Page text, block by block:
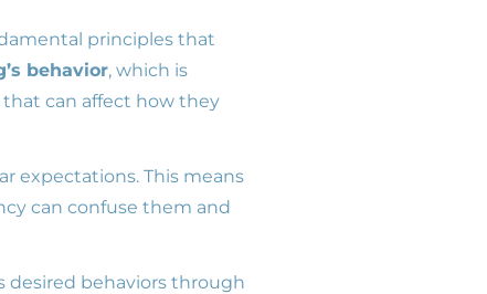
principles that
behavior, which is
can affect how they
expectations. This means
can confuse them and
desired behaviors through